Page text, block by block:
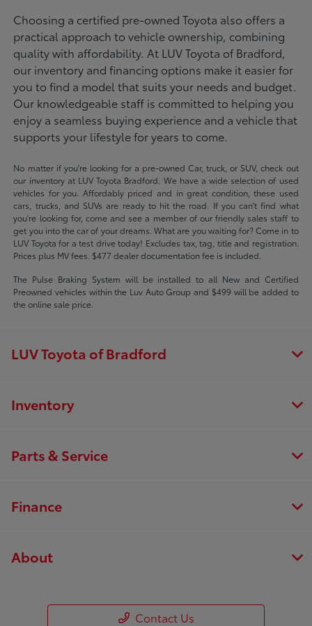
Choosing a certified pre-owned Toyota also offers a
practical approach to vehicle ownership, combining
quality with affordability. At LUV Toyota of Bradford,
our inventory and financing options make it easier for
you to find a model that suits your needs and budget.
Our knowledgeable staff is committed to helping you
enjoy a seamless buying experience and a vehicle that
supports your lifestyle for years to come.
No matter if you're looking for a pre-owned Car, truck, or SUV, check out
our inventory at LUV Toyota Bradford. We have a wide selection of used
vehicles for you. Affordably priced and in great condition, these used
cars, trucks, and SUVs are ready to hit the road. If you can't find what
you're looking for, come and see a member of our friendly sales staff to
get you into the car of your dreams. What are you waiting for? Come in to
LUV Toyota for a test drive today! Excludes tax, tag, title and registration.
Prices plus MV fees. $477 dealer documentation fee is included.
The Pulse Braking System will be installed to all New and Certified
Preowned vehicles within the Luv Auto Group and $499 will be added to
the online sale price.
LUV Toyota of Bradford
Inventory
Parts & Service
Finance
About
Contact Us